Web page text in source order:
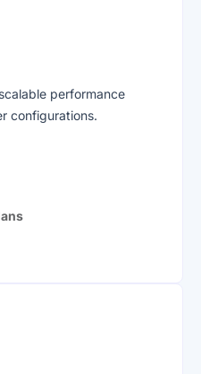
performance
configurations.